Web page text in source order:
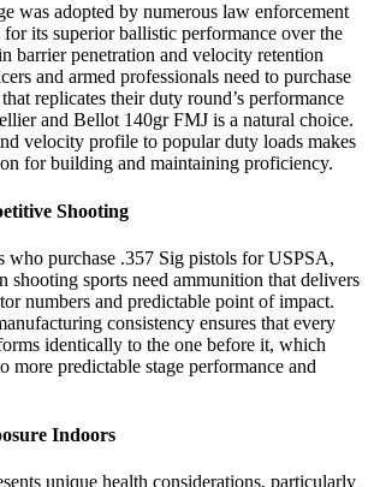
was adopted by numerous law enforcement
its superior ballistic performance over the
barrier penetration and velocity retention
and armed professionals need to purchase
replicates their duty round’s performance
and Bellot 140gr FMJ is a natural choice.
velocity profile to popular duty loads makes
for building and maintaining proficiency.
Shooting
who purchase .357 Sig pistols for USPSA,
shooting sports need ammunition that delivers
numbers and predictable point of impact.
consistency ensures that every
identically to the one before it, which
more predictable stage performance and
Indoors
unique health considerations, particularly